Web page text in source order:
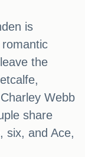
is
the
Webb
share
six, and Ace,